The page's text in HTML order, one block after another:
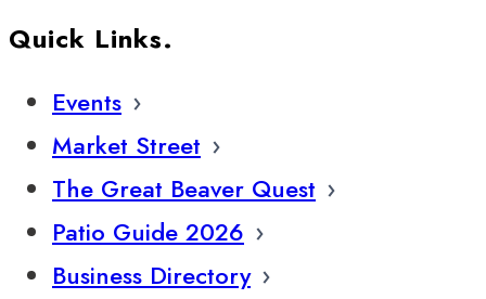
Quick Links.
Events
Market Street
The Great Beaver Quest
Patio Guide 2026
Business Directory